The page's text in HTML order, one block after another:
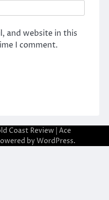
and website in this
I comment.
Coast Review| Ace
by WordPress.